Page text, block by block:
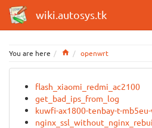
wiki.autosys.tk
You are here Homeopenwrt
flash_xiaomi_redmi_ac2100
get_bad_ips_from_log
kuwfi-ax1800-tenbay-t-mb5eu-